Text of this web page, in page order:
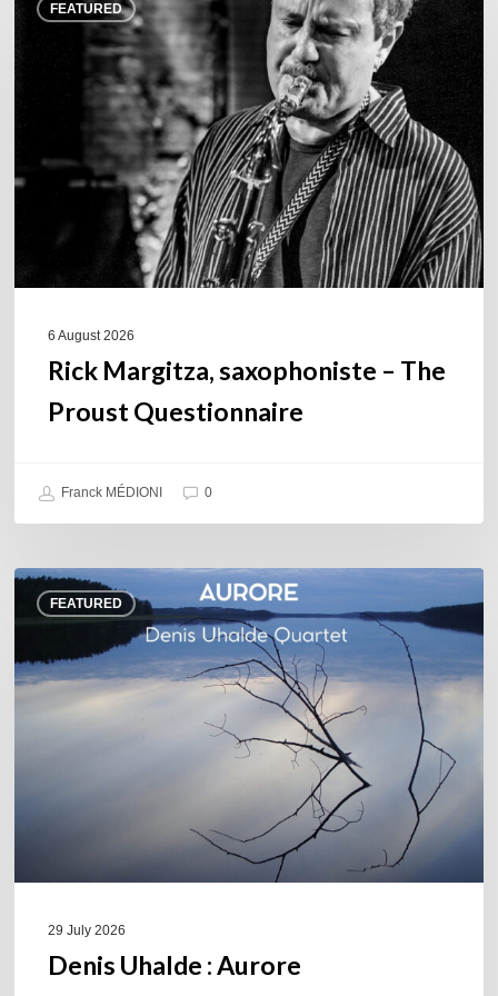
FEATURED
Margitza,
saxophoniste
Questionnaire
6 August 2026
Rick Margitza, saxophoniste – The
Proust Questionnaire
Franck MÉDIONI 0
FEATURED
Denis
Uhalde :
29 July 2026
Denis Uhalde : Aurore